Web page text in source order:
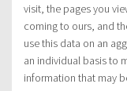
visit, the pages you
coming to ours, and
use this data on an
an individual basis to
information that may